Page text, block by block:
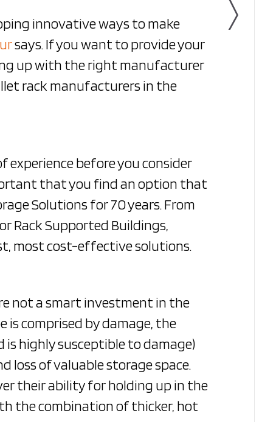
innovative ways to make
says. If you want to provide your
up with the right manufacturer
rack manufacturers in the
experience before you consider
that you find an option that
Solutions for 70 years. From
Rack Supported Buildings,
most cost-effective solutions.
not a smart investment in the
is comprised by damage, the
is highly susceptible to damage)
loss of valuable storage space.
their ability for holding up in the
the combination of thicker, hot